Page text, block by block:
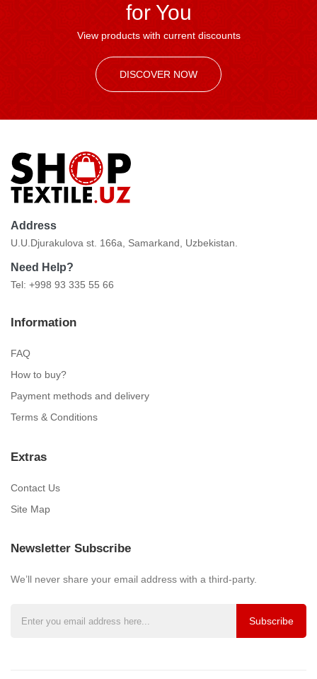
for You
View products with current discounts
DISCOVER NOW
Address
U.U.Djurakulova st. 166a, Samarkand, Uzbekistan.
Need Help?
Tel: +998 93 335 55 66
Information
FAQ
How to buy?
Payment methods and delivery
Terms & Conditions
Extras
Contact Us
Site Map
Newsletter Subscribe
We’ll never share your email address with a third-party.
Subscribe